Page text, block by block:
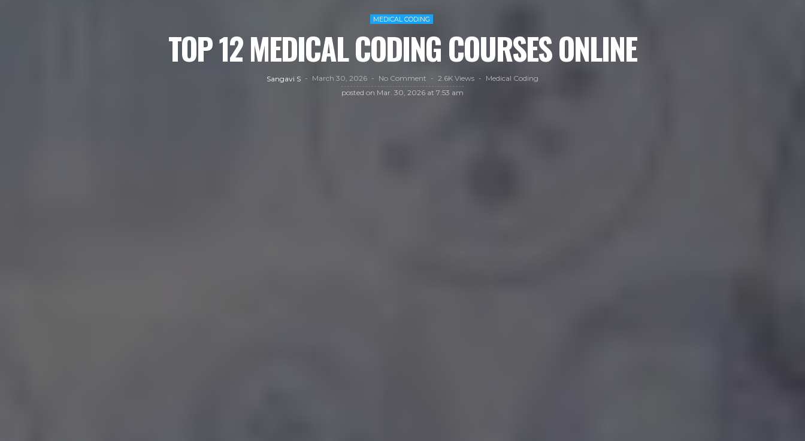
MEDICAL CODING
TOP 12 MEDICAL CODING COURSES ONLINE
Sangavi S March 30, 2026 No Comment 2.6K Views
Medical Coding
posted on Mar. 30, 2026 at 7:53 am